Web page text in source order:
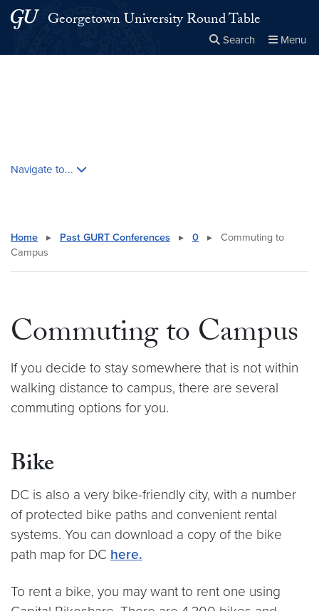
Skip to main content
Skip to main site menu
Georgetown University Round Table
Search Menu
Navigate to...
Home ▸ Past GURT Conferences ▸ 0 ▸
Commuting to
Campus
Commuting to Campus
If you decide to stay somewhere that is not within
walking distance to campus, there are several
commuting options for you.
Bike
DC is also a very bike-friendly city, with a number
of protected bike paths and convenient rental
systems. You can download a copy of the bike
path map for DC here.
To rent a bike, you may want to rent one using